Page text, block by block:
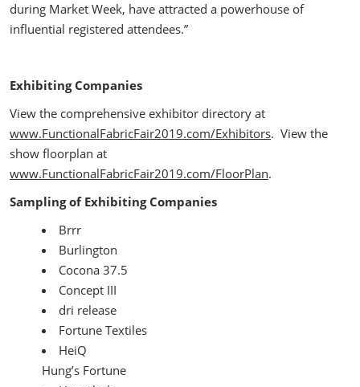
during Market Week, have attracted a powerhouse of
influential registered attendees.”
Exhibiting Companies
View the comprehensive exhibitor directory at
www.FunctionalFabricFair2019.com/Exhibitors. View the
show floorplan at
www.FunctionalFabricFair2019.com/FloorPlan.
Sampling of Exhibiting Companies
Brrr
Burlington
Cocona 37.5
Concept III
dri release
Fortune Textiles
HeiQ
Hung’s Fortune